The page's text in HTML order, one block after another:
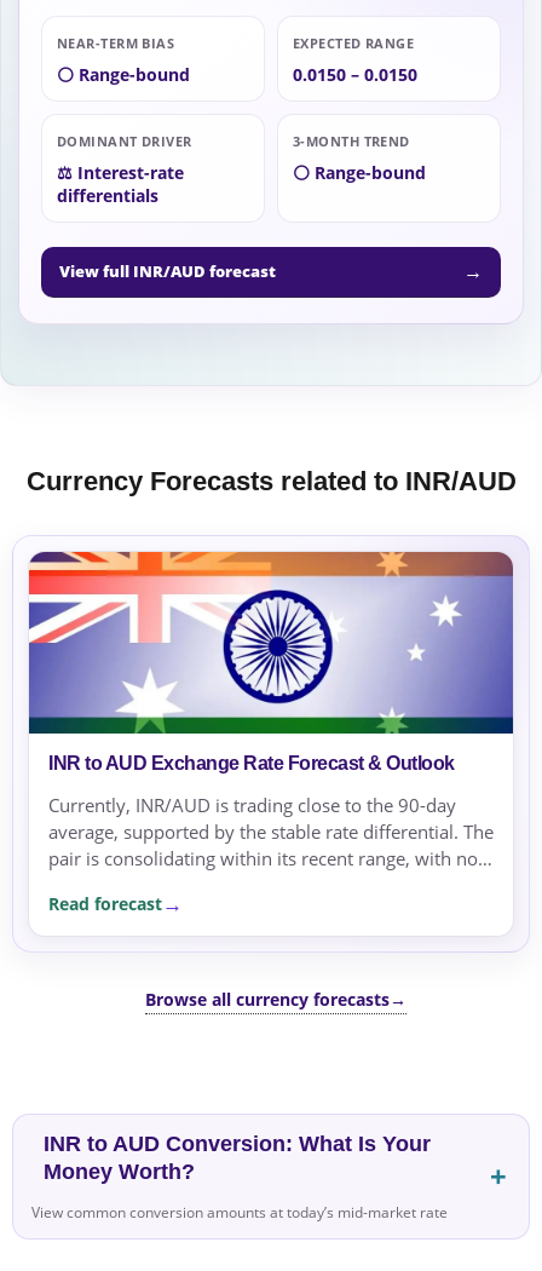
NEAR-TERM BIAS
⚪ Range-bound
EXPECTED RANGE
0.0150 – 0.0150
DOMINANT DRIVER
⚖️ Interest-rate
differentials
3-MONTH TREND
⚪ Range-bound
View full INR/AUD forecast →
Currency Forecasts related to INR/AUD
INR to AUD Exchange Rate Forecast & Outlook
Currently, INR/AUD is trading close to the 90-day
average, supported by the stable rate differential. The
pair is consolidating within its recent range, with no
Read forecast
Browse all currency forecasts→
INR to AUD Conversion: What Is Your
Money Worth?
View common conversion amounts at today’s mid-market rate